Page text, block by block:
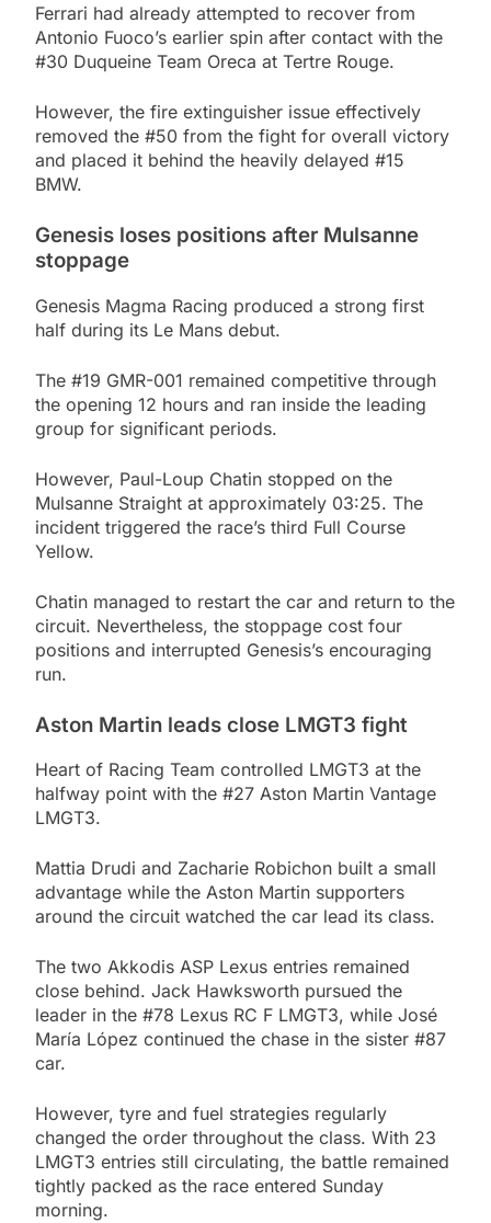
Ferrari had already attempted to recover from
Antonio Fuoco’s earlier spin after contact with the
#30 Duqueine Team Oreca at Tertre Rouge.
However, the fire extinguisher issue effectively
removed the #50 from the fight for overall victory
and placed it behind the heavily delayed #15
BMW.
Genesis loses positions after Mulsanne
stoppage
Genesis Magma Racing produced a strong first
half during its Le Mans debut.
The #19 GMR-001 remained competitive through
the opening 12 hours and ran inside the leading
group for significant periods.
However, Paul-Loup Chatin stopped on the
Mulsanne Straight at approximately 03:25. The
incident triggered the race’s third Full Course
Yellow.
Chatin managed to restart the car and return to the
circuit. Nevertheless, the stoppage cost four
positions and interrupted Genesis’s encouraging
run.
Aston Martin leads close LMGT3 fight
Heart of Racing Team controlled LMGT3 at the
halfway point with the #27 Aston Martin Vantage
LMGT3.
Mattia Drudi and Zacharie Robichon built a small
advantage while the Aston Martin supporters
around the circuit watched the car lead its class.
The two Akkodis ASP Lexus entries remained
close behind. Jack Hawksworth pursued the
leader in the #78 Lexus RC F LMGT3, while José
María López continued the chase in the sister #87
car.
However, tyre and fuel strategies regularly
changed the order throughout the class. With 23
LMGT3 entries still circulating, the battle remained
tightly packed as the race entered Sunday
morning.